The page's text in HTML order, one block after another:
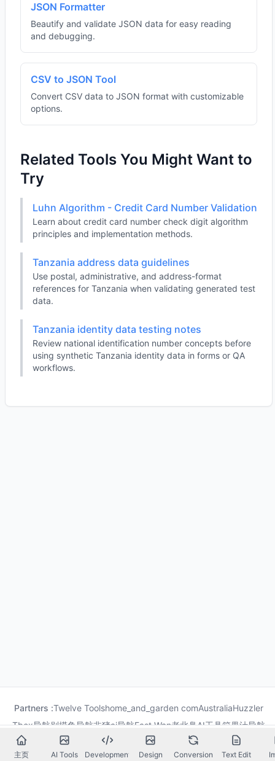
JSON Formatter
Beautify and validate JSON data for easy reading
and debugging.
CSV to JSON Tool
Convert CSV data to JSON format with customizable
options.
Related Tools You Might Want to
Try
Luhn Algorithm - Credit Card Number Validation
Learn about credit card number check digit algorithm
principles and implementation methods.
Tanzania address data guidelines
Use postal, administrative, and address-format
references for Tanzania when validating generated test
data.
Tanzania identity data testing notes
Review national identification number concepts before
using synthetic Tanzania identity data in forms or QA
workflows.
Partners :Twelve Toolshome_and_garden comAustraliaHuzzler
Tbox导航别摸鱼导航非猪ai导航Fast Wan老北鼻AI工具箱果汁导航
龙喵导航
主页 AI Tools Development Design Conversion Text Edit